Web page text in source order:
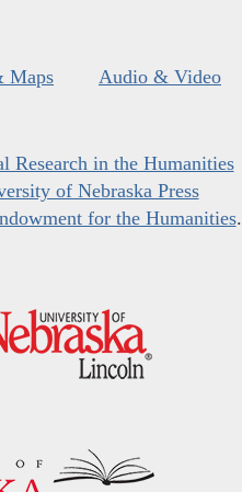
Maps Audio & Video
Research in the Humanities
of Nebraska Press
for the Humanities.